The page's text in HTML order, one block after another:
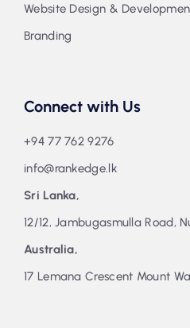
Website Design &
Branding
Connect with Us
+94 77 762 9276
info@rankedge.lk
Sri Lanka,
12/12, Jambugasmulla Road,
Australia,
17 Lemana Crescent Mount